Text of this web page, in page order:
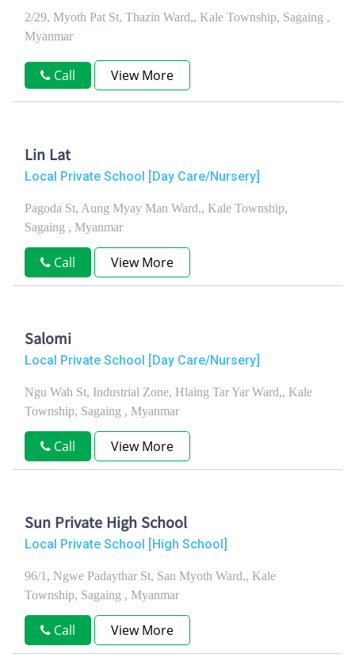
2/29, Myoth Pat St, Thazin Ward,, Kale Township, Sagaing ,
Myanmar
Call View More
Lin Lat
Local Private School [Day Care/Nursery]
Pagoda St, Aung Myay Man Ward,, Kale Township,
Sagaing , Myanmar
Call View More
Salomi
Local Private School [Day Care/Nursery]
Ngu Wah St, Industrial Zone, Hlaing Tar Yar Ward,, Kale
Township, Sagaing , Myanmar
Call View More
Sun Private High School
Local Private School [High School]
96/1, Ngwe Padaythar St, San Myoth Ward,, Kale
Township, Sagaing , Myanmar
Call View More